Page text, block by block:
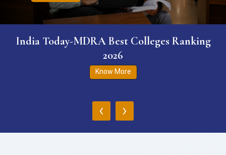
India Today-MDRA Best Colleges Ranking
2026
Know More
‹ ›